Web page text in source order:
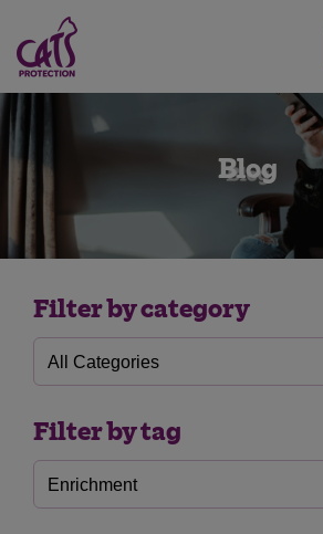
Blog
Filter by category
Filter by tag